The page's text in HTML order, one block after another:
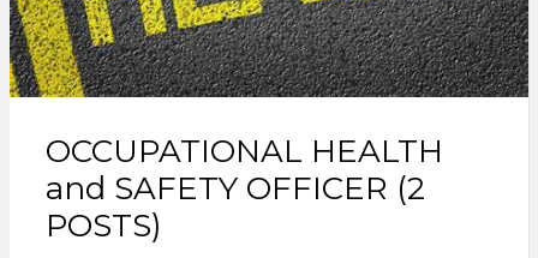
OCCUPATIONAL HEALTH
and SAFETY OFFICER (2
POSTS)